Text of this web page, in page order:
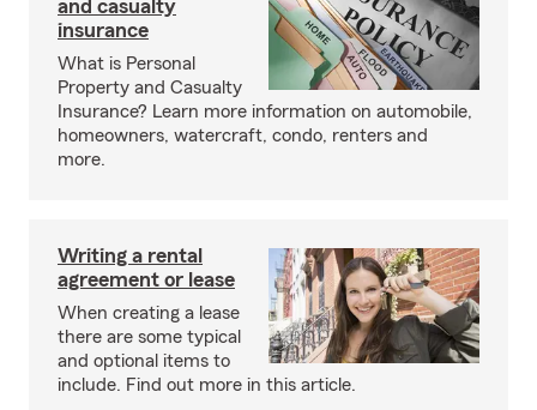
and casualty
insurance
What is Personal
Property and Casualty
Insurance? Learn more information on automobile,
homeowners, watercraft, condo, renters and
more.
Writing a rental
agreement or lease
When creating a lease
there are some typical
and optional items to
include. Find out more in this article.